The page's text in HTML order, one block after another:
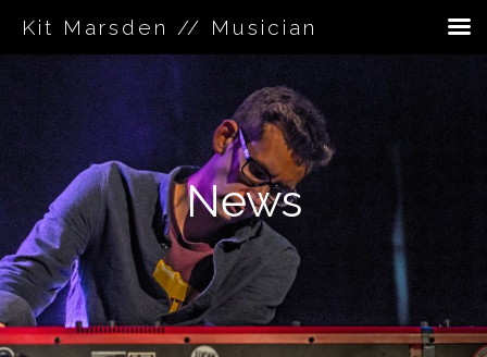
News
Kit Marsden // Musician